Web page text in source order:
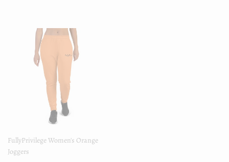
FullyPrivilege Women's Orange
Joggers